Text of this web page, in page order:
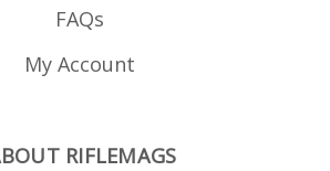
FAQs
My Account
RIFLEMAGS